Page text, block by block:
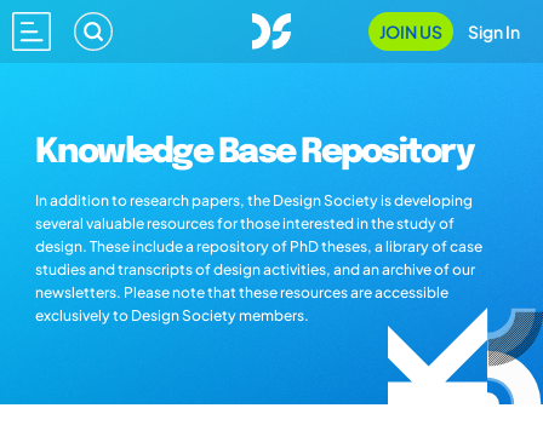
JOIN US Sign In
Knowledge Base Repository
In addition to research papers, the Design Society is developing
several valuable resources for those interested in the study of
design. These include a repository of PhD theses, a library of case
studies and transcripts of design activities, and an archive of our
newsletters. Please note that these resources are accessible
exclusively to Design Society members.